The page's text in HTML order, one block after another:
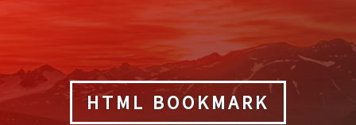
HTML BOOKMARK